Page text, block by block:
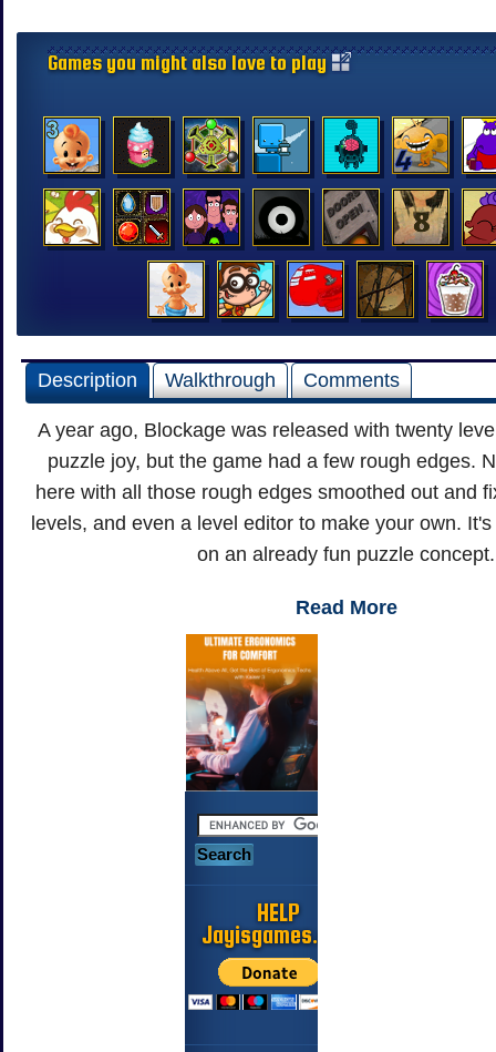
Games you might also love to play
Description Walkthrough Comments
A year ago, Blockage was released with twenty
puzzle joy, but the game had a few rough edges.
here with all those rough edges smoothed out and
levels, and even a level editor to make your own.
on an already fun puzzle concept.
Read More
HELP
Jayisgames.com